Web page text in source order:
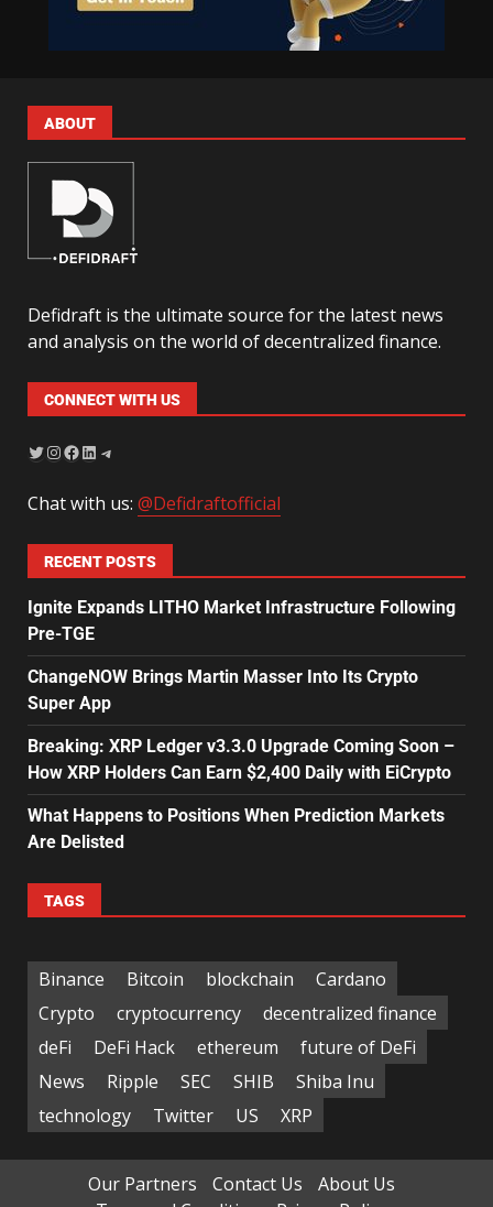
ABOUT
Defidraft is the ultimate source for the latest news
and analysis on the world of decentralized finance.
CONNECT WITH US
Chat with us: @Defidraftofficial
RECENT POSTS
Ignite Expands LITHO Market Infrastructure Following
Pre-TGE
ChangeNOW Brings Martin Masser Into Its Crypto
Super App
Breaking: XRP Ledger v3.3.0 Upgrade Coming Soon –
How XRP Holders Can Earn $2,400 Daily with EiCrypto
What Happens to Positions When Prediction Markets
Are Delisted
TAGS
Binance Bitcoin blockchain
Cardano
Crypto
cryptocurrency
decentralized finance
deFi
DeFi Hack ethereum
future of DeFi
News
Ripple SEC SHIB
Shiba Inu
technology
Twitter US XRP
Our Partners Contact Us
About Us